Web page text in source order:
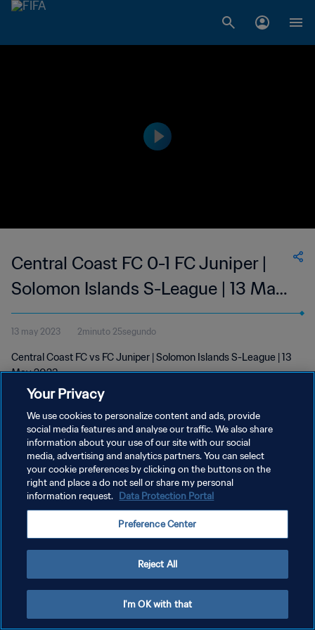
Central Coast FC 0-1 FC Juniper |
Solomon Islands S-League | 13 May
2023
13 may 2023 2minuto 25segundo
Central Coast FC vs FC Juniper | Solomon Islands S-League | 13
May 2023
POLÍTICA DE PRIVACIDAD
TÉRMINOS DE SERVICIO
AJUSTAR LA CONFIGURACIÓN DE LAS COOKIES
Your Privacy
We use cookies to personalize content and ads, provide
social media features and analyse our traffic. We also share
information about your use of our site with our social
media, advertising and analytics partners. You can select
your cookie preferences by clicking on the buttons on the
right and place a do not sell or share my personal
information request. Data Protection Portal
Preference Center
Reject All
I'm OK with that